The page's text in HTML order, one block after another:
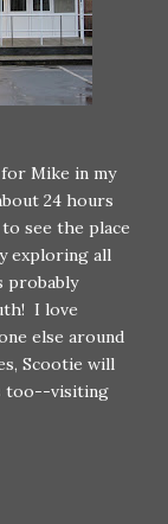
Mike in my
24 hours
see the place
exploring all
probably
I love
else around
Scootie will
too--visiting